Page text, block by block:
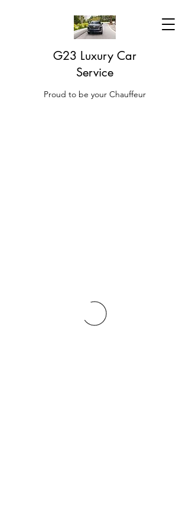
G23 Luxury Car
Service
Proud to be your Chauffeur